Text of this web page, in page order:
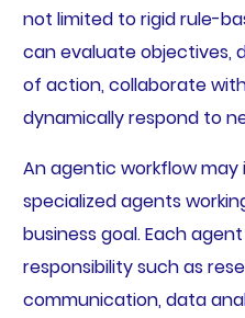
not limited to rigid rule-
can evaluate objectives,
of action, collaborate
dynamically respond to
An agentic workflow may
specialized agents
business goal. Each
responsibility such as
communication, data